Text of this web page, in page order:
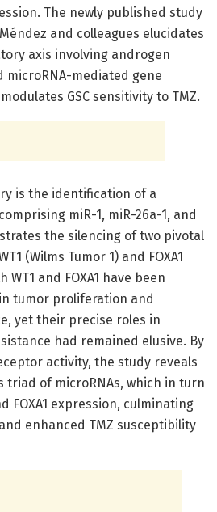
The newly published study
and colleagues elucidates
axis involving androgen
microRNA-mediated gene
GSC sensitivity to TMZ.
is the identification of a
miR-1, miR-26a-1, and
the silencing of two pivotal
(Wilms Tumor 1) and FOXA1
WT1 and FOXA1 have been
tumor proliferation and
yet their precise roles in
had remained elusive. By
activity, the study reveals
triad of microRNAs, which in turn
FOXA1 expression, culminating
enhanced TMZ susceptibility